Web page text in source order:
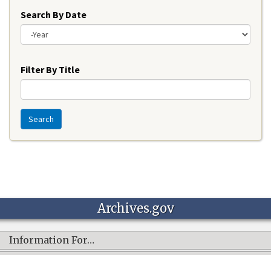
Search By Date
Filter By Title
Search
Archives.gov
Information For…